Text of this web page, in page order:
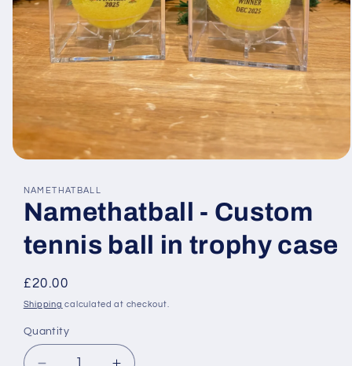
modal
NAMETHATBALL
Namethatball - Custom
tennis ball in trophy case
Regular
price
£20.00
Shipping calculated at checkout.
Quantity